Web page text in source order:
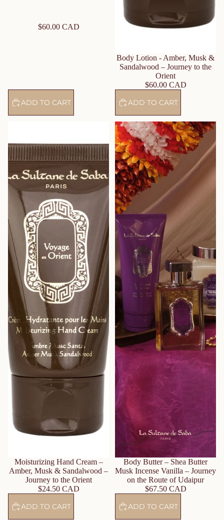
$60.00 CAD
ADD TO CART
Body Lotion - Amber, Musk &
Sandalwood – Journey to the
Orient
$60.00 CAD
ADD TO CART
Journey to the Orient
Moisturizing Hand Cream –
Amber, Musk & Sandalwood –
Journey to the Orient
$24.50 CAD
ADD TO CART
Body Butter – Shea Butter
Musk Incense Vanilla – Journey
on the Route of Udaipur
Body Butter – Shea Butter
Musk Incense Vanilla – Journey
on the Route of Udaipur
$67.50 CAD
ADD TO CART